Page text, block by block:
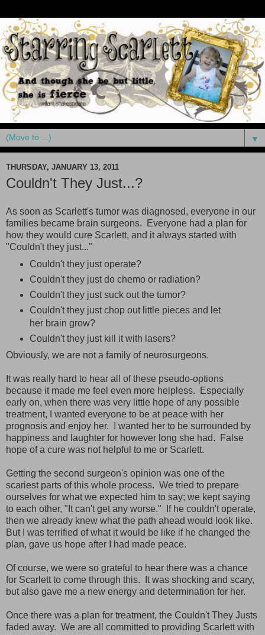
▼
THURSDAY, JANUARY 13, 2011
Couldn't They Just...?
As soon as Scarlett's tumor was diagnosed, everyone in our
families became brain surgeons. Everyone had a plan for
how they would cure Scarlett, and it always started with
"Couldn't they just..."
Couldn't they just operate?
Couldn't they just do chemo or radiation?
Couldn't they just suck out the tumor?
Couldn't they just chop out little pieces and let
her brain grow?
Couldn't they just kill it with lasers?
Obviously, we are not a family of neurosurgeons.
It was really hard to hear all of these pseudo-options
because it made me feel even more helpless. Especially
early on, when there was very little hope of any possible
treatment, I wanted everyone to be at peace with her
prognosis and enjoy her. I wanted her to be surrounded by
happiness and laughter for however long she had. False
hope of a cure was not helpful to me or Scarlett.
Getting the second surgeon's opinion was one of the
scariest parts of this whole process. We tried to prepare
ourselves for what we expected him to say; we kept saying
to each other, "It can't get any worse." If he couldn't operate,
then we already knew what the path ahead would look like.
But I was terrified of what it would be like if he changed the
plan, gave us hope after I had made peace.
Of course, we were so grateful to hear there was a chance
for Scarlett to come through this. It was shocking and scary,
but also gave me a new energy and determination for her.
Once there was a plan for treatment, the Couldn't They Justs
faded away. We are all committed to providing Scarlett with